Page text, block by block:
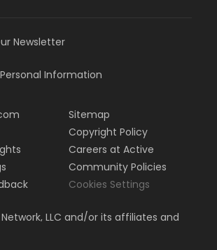
Newsletter
Information
Sitemap
Copyright Policy
Careers at Active
Community Policies
Cookies Settings
LLC and/or its affiliates and